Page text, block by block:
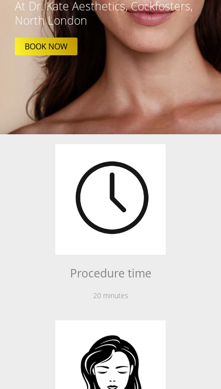
At Dr. Kate Aesthetics, Cockfosters,
North London
BOOK NOW
Procedure time
20 minutes